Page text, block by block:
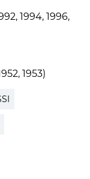
1994, 1996,
1953)